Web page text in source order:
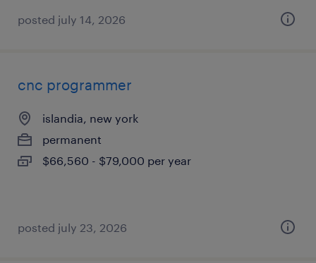
posted july 14, 2026
cnc programmer
islandia, new york
permanent
$66,560 - $79,000 per year
posted july 23, 2026